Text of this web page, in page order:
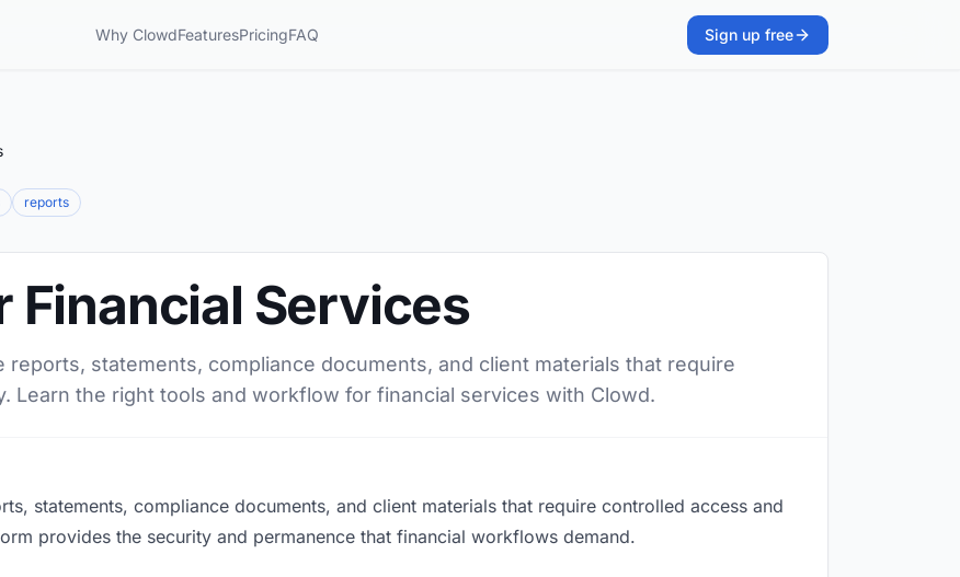
Why ClowdFeaturesPricingFAQ Sign up free
reports
Financial Services
reports, statements, compliance documents, and client materials that require
Learn the right tools and workflow for financial services with Clowd.
statements, compliance documents, and client materials that require controlled access and
provides the security and permanence that financial workflows demand.